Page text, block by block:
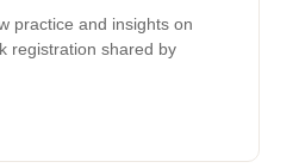
practice and insights on
registration shared by